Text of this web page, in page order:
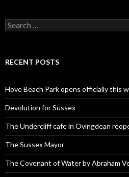
Search
for:
RECENT POSTS
Hove Beach Park opens officially this
Devolution for Sussex
The Undercliff cafe in Ovingdean
The Sussex Mayor
The Covenant of Water by Abraham